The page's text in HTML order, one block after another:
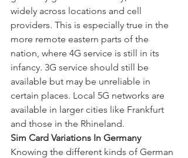
widely across locations and cell
providers. This is especially true in the
more remote eastern parts of the
nation, where 4G service is still in its
infancy. 3G service should still be
available but may be unreliable in
certain places. Local 5G networks are
available in larger cities like Frankfurt
and those in the Rhineland.
Sim Card Variations In Germany
Knowing the different kinds of German